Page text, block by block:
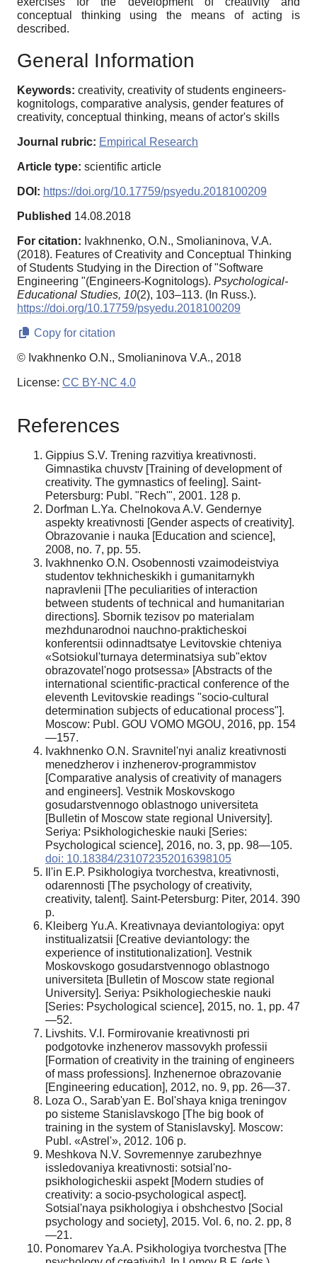
conceptual thinking using the means of acting is
described.
General Information
Keywords: creativity, creativity of students engineers-
kognitologs, comparative analysis, gender features of
creativity, conceptual thinking, means of actor's skills
Journal rubric: Empirical Research
Article type: scientific article
DOI: https://doi.org/10.17759/psyedu.2018100209
Published 14.08.2018
For citation: Ivakhnenko, O.N., Smolianinova, V.A.
(2018). Features of Creativity and Conceptual Thinking
of Students Studying in the Direction of "Software
Engineering "(Engineers-Kognitologs). Psychological-
Educational Studies, 10(2), 103–113. (In Russ.).
https://doi.org/10.17759/psyedu.2018100209
Copy for citation
© Ivakhnenko O.N., Smolianinova V.A., 2018
License: CC BY-NC 4.0
References
Gippius S.V. Trening razvitiya kreativnosti.
Gimnastika chuvstv [Training of development of
creativity. The gymnastics of feeling]. Saint-
Petersburg: Publ. "Rech'", 2001. 128 p.
Dorfman L.Ya. Chelnokova A.V. Gendernye
aspekty kreativnosti [Gender aspects of creativity].
Obrazovanie i nauka [Education and science],
2008, no. 7, pp. 55.
Ivakhnenko O.N. Osobennosti vzaimodeistviya
studentov tekhnicheskikh i gumanitarnykh
napravlenii [The peculiarities of interaction
between students of technical and humanitarian
directions]. Sbornik tezisov po materialam
mezhdunarodnoi nauchno-prakticheskoi
konferentsii odinnadtsatye Levitovskie chteniya
«Sotsiokul'turnaya determinatsiya sub"ektov
obrazovatel'nogo protsessa» [Abstracts of the
international scientific-practical conference of the
eleventh Levitovskie readings "socio-cultural
determination subjects of educational process"].
Moscow: Publ. GOU VOMO MGOU, 2016, pp. 154
—157.
Ivakhnenko O.N. Sravnitel'nyi analiz kreativnosti
menedzherov i inzhenerov-programmistov
[Comparative analysis of creativity of managers
and engineers]. Vestnik Moskovskogo
gosudarstvennogo oblastnogo universiteta
[Bulletin of Moscow state regional University].
Seriya: Psikhologicheskie nauki [Series:
Psychological science], 2016, no. 3, pp. 98—105.
doi: 10.18384/231072352016398105
Il'in E.P. Psikhologiya tvorchestva, kreativnosti,
odarennosti [The psychology of creativity,
creativity, talent]. Saint-Petersburg: Piter, 2014. 390
p.
Kleiberg Yu.A. Kreativnaya deviantologiya: opyt
institualizatsii [Creative deviantology: the
experience of institutionalization]. Vestnik
Moskovskogo gosudarstvennogo oblastnogo
universiteta [Bulletin of Moscow state regional
University]. Seriya: Psikhologiecheskie nauki
[Series: Psychological science], 2015, no. 1, pp. 47
—52.
Livshits. V.I. Formirovanie kreativnosti pri
podgotovke inzhenerov massovykh professii
[Formation of creativity in the training of engineers
of mass professions]. Inzhenernoe obrazovanie
[Engineering education], 2012, no. 9, pp. 26—37.
Loza O., Sarab'yan E. Bol'shaya kniga treningov
po sisteme Stanislavskogo [The big book of
training in the system of Stanislavsky]. Moscow:
Publ. «Astrel'», 2012. 106 p.
Meshkova N.V. Sovremennye zarubezhnye
issledovaniya kreativnosti: sotsial'no-
psikhologicheskii aspekt [Modern studies of
creativity: a socio-psychological aspect].
Sotsial'naya psikhologiya i obshchestvo [Social
psychology and society], 2015. Vol. 6, no. 2. pp, 8
—21.
Ponomarev Ya.A. Psikhologiya tvorchestva [The